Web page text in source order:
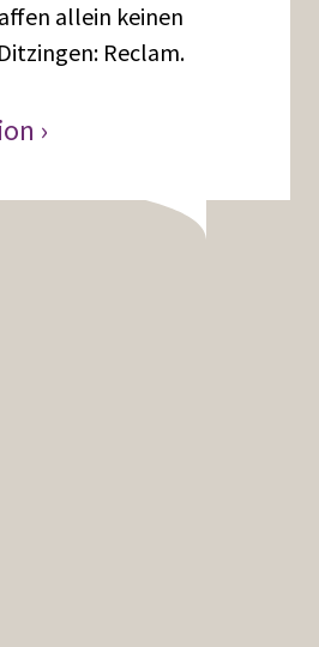
allein keinen
Reclam.
›